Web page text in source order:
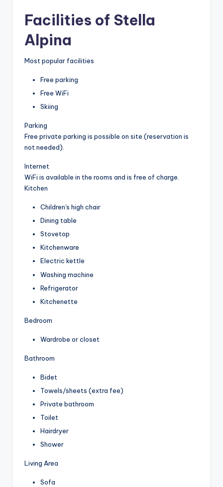
Facilities of Stella
Alpina
Most popular facilities
Free parking
Free WiFi
Skiing
Parking
Free private parking is possible on site (reservation is
not needed).
Internet
WiFi is available in the rooms and is free of charge.
Kitchen
Children's high chair
Dining table
Stovetop
Kitchenware
Electric kettle
Washing machine
Refrigerator
Kitchenette
Bedroom
Wardrobe or closet
Bathroom
Bidet
Towels/sheets (extra fee)
Private bathroom
Toilet
Hairdryer
Shower
Living Area
Sofa